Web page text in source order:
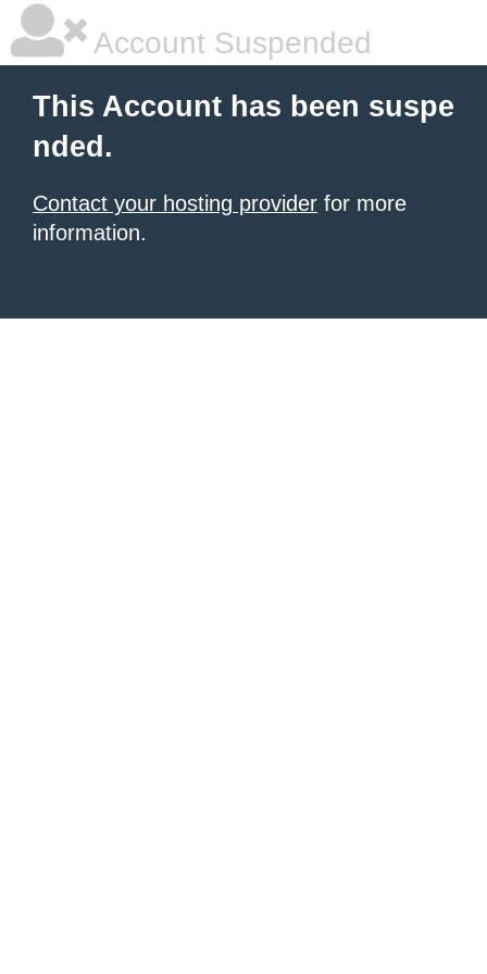
Account Suspended
This Account has been suspe
nded.
Contact your hosting provider for more
information.